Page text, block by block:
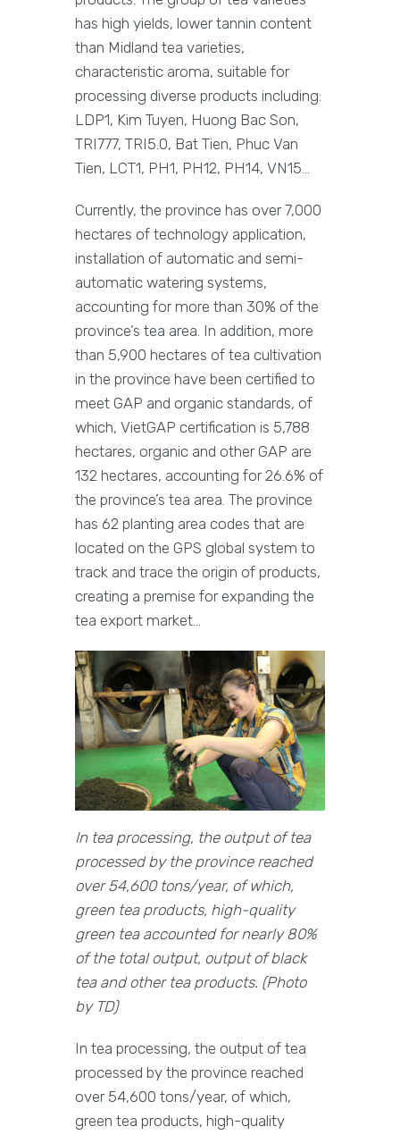
has high yields, lower tannin content
than Midland tea varieties,
characteristic aroma, suitable for
processing diverse products including:
LDP1, Kim Tuyen, Huong Bac Son,
TRI777, TRI5.0, Bat Tien, Phuc Van
Tien, LCT1, PH1, PH12, PH14, VN15…
Currently, the province has over 7,000
hectares of technology application,
installation of automatic and semi-
automatic watering systems,
accounting for more than 30% of the
province’s tea area. In addition, more
than 5,900 hectares of tea cultivation
in the province have been certified to
meet GAP and organic standards, of
which, VietGAP certification is 5,788
hectares, organic and other GAP are
132 hectares, accounting for 26.6% of
the province’s tea area. The province
has 62 planting area codes that are
located on the GPS global system to
track and trace the origin of products,
creating a premise for expanding the
tea export market…
In tea processing, the output of tea
processed by the province reached
over 54,600 tons/year, of which,
green tea products, high-quality
green tea accounted for nearly 80%
of the total output, output of black
tea and other tea products. (Photo
by TD)
In tea processing, the output of tea
processed by the province reached
over 54,600 tons/year, of which,
green tea products, high-quality